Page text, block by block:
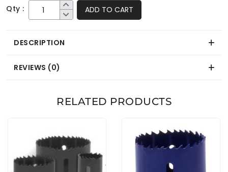
Qty : ADD TO CART
DESCRIPTION
REVIEWS (0)
RELATED PRODUCTS